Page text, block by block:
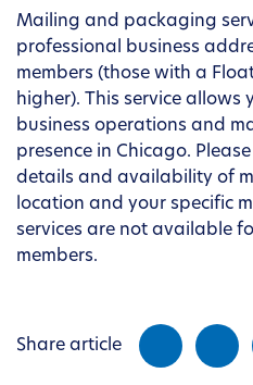
Mailing and packaging
professional business
members (those with a
higher). This service allows
business operations and
presence in Chicago.
details and availability of
location and your specific
services are not available
members.
Share article